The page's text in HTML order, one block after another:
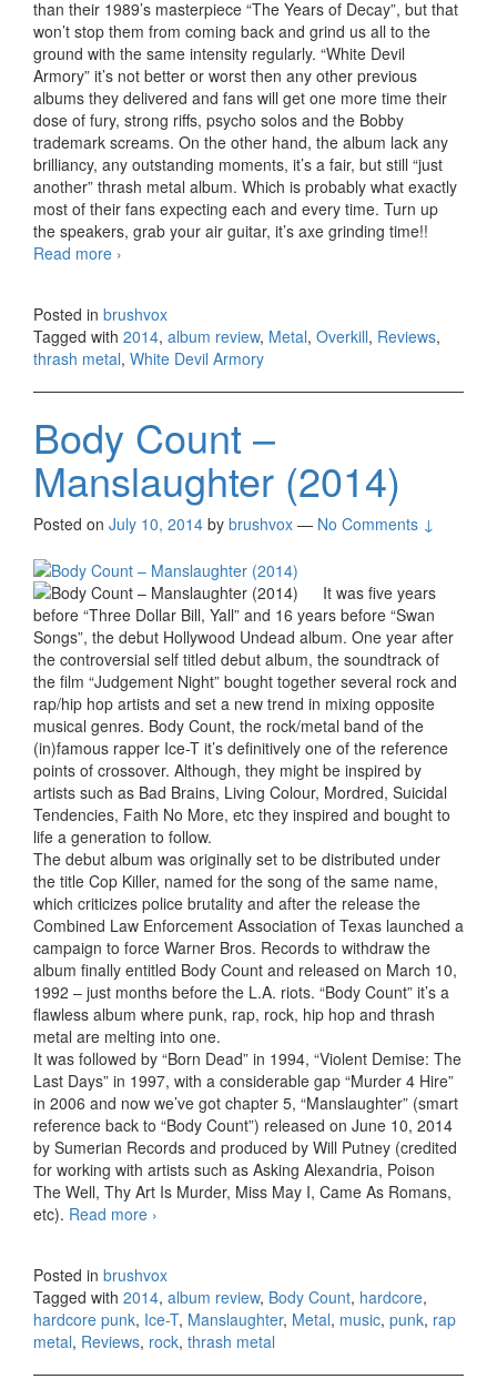
than their 1989’s masterpiece “The Years of Decay”, but that
won’t stop them from coming back and grind us all to the
ground with the same intensity regularly. “White Devil
Armory” it’s not better or worst then any other previous
albums they delivered and fans will get one more time their
dose of fury, strong riffs, psycho solos and the Bobby
trademark screams. On the other hand, the album lack any
brilliancy, any outstanding moments, it’s a fair, but still “just
another” thrash metal album. Which is probably what exactly
most of their fans expecting each and every time. Turn up
the speakers, grab your air guitar, it’s axe grinding time!!
Read more Overkill – White Devil Armory (2014)
›
Posted in brushvox
Tagged with 2014, album review, Metal, Overkill, Reviews,
thrash metal, White Devil Armory
Body Count –
Manslaughter (2014)
Posted on July 10, 2014 by brushvox — No Comments ↓
It was five years
before “Three Dollar Bill, Yall” and 16 years before “Swan
Songs”, the debut Hollywood Undead album. One year after
the controversial self titled debut album, the soundtrack of
the film “Judgement Night” bought together several rock and
rap/hip hop artists and set a new trend in mixing opposite
musical genres. Body Count, the rock/metal band of the
(in)famous rapper Ice-T it’s definitively one of the reference
points of crossover. Although, they might be inspired by
artists such as Bad Brains, Living Colour, Mordred, Suicidal
Tendencies, Faith No More, etc they inspired and bought to
life a generation to follow.
The debut album was originally set to be distributed under
the title Cop Killer, named for the song of the same name,
which criticizes police brutality and after the release the
Combined Law Enforcement Association of Texas launched a
campaign to force Warner Bros. Records to withdraw the
album finally entitled Body Count and released on March 10,
1992 – just months before the L.A. riots. “Body Count” it’s a
flawless album where punk, rap, rock, hip hop and thrash
metal are melting into one.
It was followed by “Born Dead” in 1994, “Violent Demise: The
Last Days” in 1997, with a considerable gap “Murder 4 Hire”
in 2006 and now we’ve got chapter 5, “Manslaughter” (smart
reference back to “Body Count”) released on June 10, 2014
by Sumerian Records and produced by Will Putney (credited
for working with artists such as Asking Alexandria, Poison
The Well, Thy Art Is Murder, Miss May I, Came As Romans,
etc). Read more Body Count – Manslaughter (2014)
›
Posted in brushvox
Tagged with 2014, album review, Body Count, hardcore,
hardcore punk, Ice-T, Manslaughter, Metal, music, punk, rap
metal, Reviews, rock, thrash metal